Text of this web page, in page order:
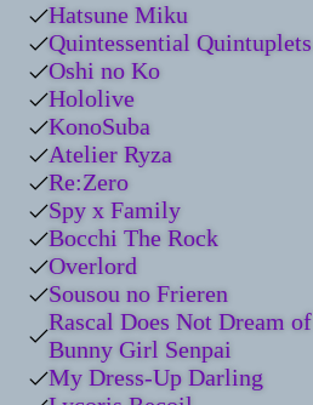
Hatsune Miku
Quintessential Quintuplets
Oshi no Ko
Hololive
KonoSuba
Atelier Ryza
Re:Zero
Spy x Family
Bocchi The Rock
Overlord
Sousou no Frieren
Rascal Does Not Dream of
Bunny Girl Senpai
My Dress-Up Darling